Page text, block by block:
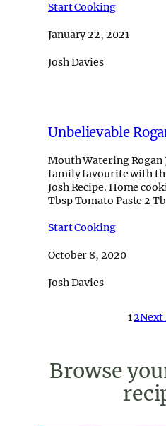
Start Cooking
January 22, 2021
Josh Davies
Unbelievable
Mouth Watering Rogan
family favourite with
Josh Recipe. Home
Tbsp Tomato Paste 2
Start Cooking
October 8, 2020
Josh Davies
12Next
Browse